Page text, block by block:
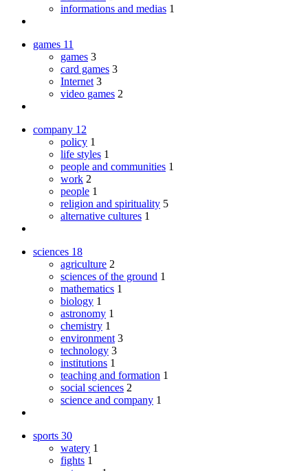
informations and medias 1
games 11
games 3
card games 3
Internet 3
video games 2
company 12
policy 1
life styles 1
people and communities 1
work 2
people 1
religion and spirituality 5
alternative cultures 1
sciences 18
agriculture 2
sciences of the ground 1
mathematics 1
biology 1
astronomy 1
chemistry 1
environment 3
technology 3
institutions 1
teaching and formation 1
social sciences 2
science and company 1
sports 30
watery 1
fights 1